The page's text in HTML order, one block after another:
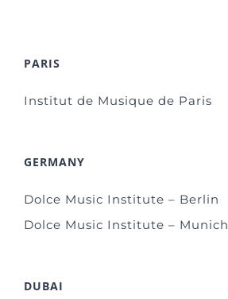
PARIS
Institut de Musique de Paris
GERMANY
Dolce Music Institute – Berlin
Dolce Music Institute – Munich
DUBAI